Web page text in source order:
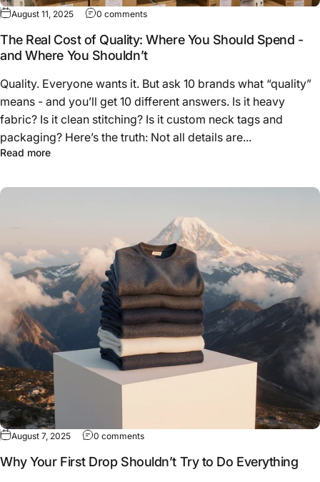
August 11, 2025 0 commentson The Real Cost of Quality: Where You
The Real Cost of Quality: Where You Should Spend -
and Where You Shouldn’t
Quality. Everyone wants it. But ask 10 brands what “quality”
means - and you’ll get 10 different answers. Is it heavy
fabric? Is it clean stitching? Is it custom neck tags and
packaging? Here’s the truth: Not all details are...
Read moreabout The Real Cost of Quality: Where You Should
August 7, 2025 0 commentson Why Your First Drop Shouldn’t Try to
Why Your First Drop Shouldn’t Try to Do Everything